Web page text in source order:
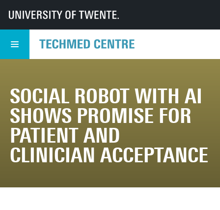
UT TechMed TechMed Centre
Social robot with AI shows promise for patient and clinician acceptance
SOCIAL ROBOT WITH AI
SHOWS PROMISE FOR
PATIENT AND
CLINICIAN ACCEPTANCE